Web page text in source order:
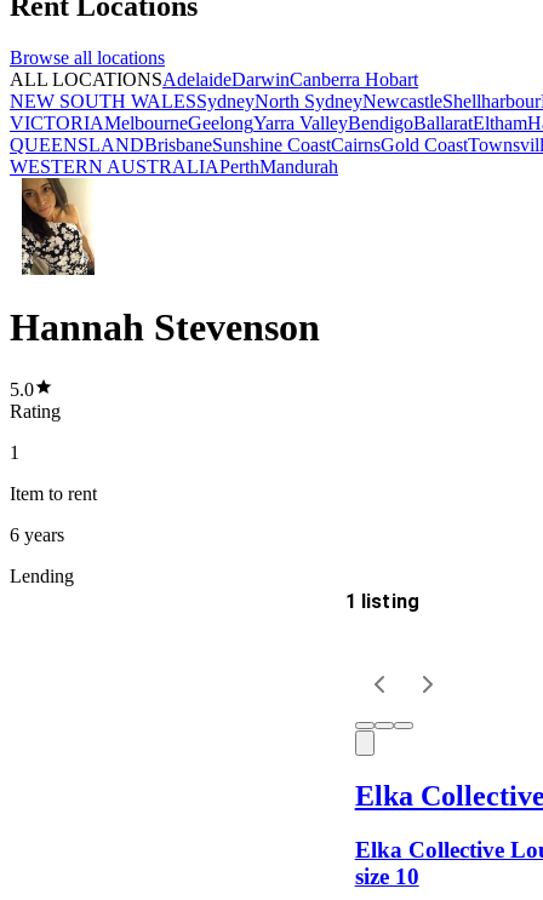
Browse all locations
ALL LOCATIONSAdelaideDarwinCanberra Hobart
NEW SOUTH WALESSydneyNorth SydneyNewcastleShellharbour
VICTORIAMelbourneGeelongYarra ValleyBendigoBallaratEltham
QUEENSLANDBrisbaneSunshine CoastCairnsGold Coast
WESTERN AUSTRALIAPerthMandurah
Hannah Stevenson
5.0
Rating
1
Item to rent
6 years
Lending
1 listing
Elka Collective
Elka Collective
size 10